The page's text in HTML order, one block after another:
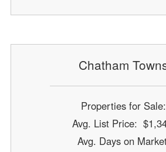
Chatham
Properties for
Avg. List Price:
Avg. Days on